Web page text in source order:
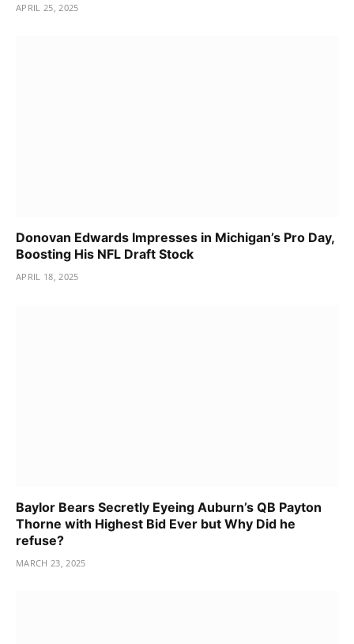
APRIL 25, 2025
Donovan Edwards Impresses in Michigan’s Pro Day,
Boosting His NFL Draft Stock
APRIL 18, 2025
Baylor Bears Secretly Eyeing Auburn’s QB Payton
Thorne with Highest Bid Ever but Why Did he
refuse?
MARCH 23, 2025